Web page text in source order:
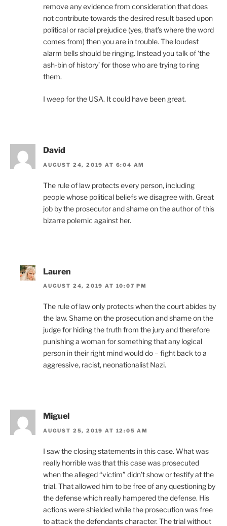
remove any evidence from consideration that does
not contribute towards the desired result based upon
political or racial prejudice (yes, that’s where the word
comes from) then you are in trouble. The loudest
alarm bells should be ringing. Instead you talk of ‘the
ash-bin of history’ for those who are trying to ring
them.
I weep for the USA. It could have been great.
David
AUGUST 24, 2019 AT 6:04 AM
The rule of law protects every person, including
people whose political beliefs we disagree with. Great
job by the prosecutor and shame on the author of this
bizarre polemic against her.
Lauren
AUGUST 24, 2019 AT 10:07 PM
The rule of law only protects when the court abides by
the law. Shame on the prosecution and shame on the
judge for hiding the truth from the jury and therefore
punishing a woman for something that any logical
person in their right mind would do – fight back to a
aggressive, racist, neonationalist Nazi.
Miguel
AUGUST 25, 2019 AT 12:05 AM
I saw the closing statements in this case. What was
really horrible was that this case was prosecuted
when the alleged “victim” didn’t show or testify at the
trial. That allowed him to be free of any questioning by
the defense which really hampered the defense. His
actions were shielded while the prosecution was free
to attack the defendants character. The trial without